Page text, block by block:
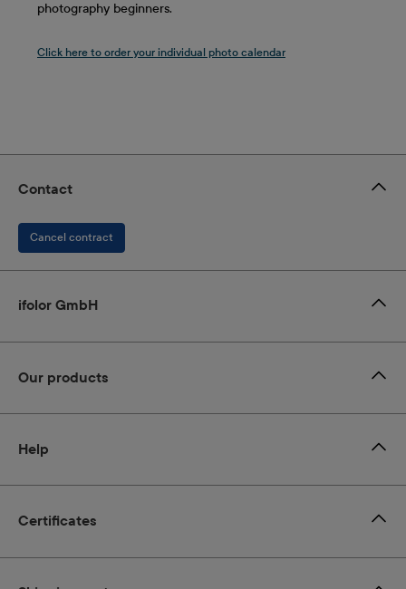
photography beginners.
Click here to order your individual photo calendar
Certificates
Contact
Cancel contract
ifolor GmbH
Our products
Help